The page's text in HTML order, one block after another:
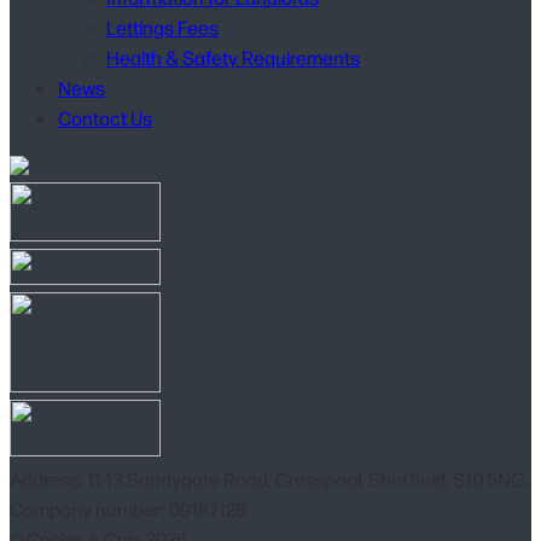
Lettings Fees
Health & Safety Requirements
News
Contact Us